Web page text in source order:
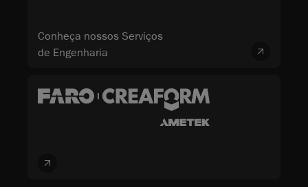
Conheça nossos Serviços
de Engenharia